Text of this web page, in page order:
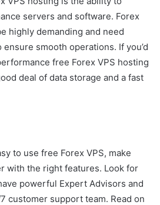
servers and software. Forex
highly demanding and need
smooth operations. If you’d
free Forex VPS hosting
deal of data storage and a fast
to use free Forex VPS, make
with the right features. Look for
powerful Expert Advisors and
customer support team. Read on